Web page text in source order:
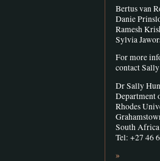
Bertus van
Danie
Ramesh
Sylvia
For more
contact
Dr Sally
Department
Rhodes
South Africa
Tel: +27 46
»